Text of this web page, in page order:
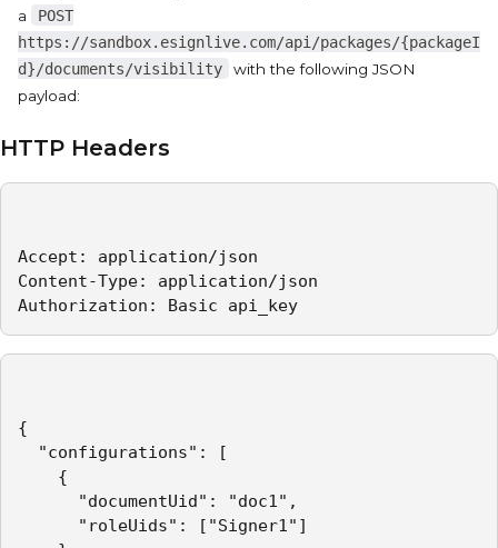
a
POST
https://sandbox.esignlive.com/api/packages/{packageI
d}/documents/visibility
with the following JSON
payload:
HTTP Headers
Accept: application/json
Content-Type: application/json
Authorization: Basic api_key
{
"configurations": [
{
"documentUid": "doc1",
"roleUids": ["Signer1"]